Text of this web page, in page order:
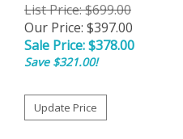
List Price: $699.00
Our Price: $397.00
Sale Price: $378.00
Save $321.00!